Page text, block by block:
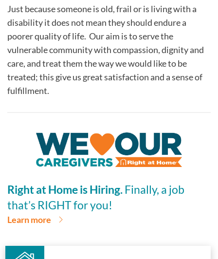
Just because someone is old, frail or is living with a
disability it does not mean they should endure a
poorer quality of life. Our aim is to serve the
vulnerable community with compassion, dignity and
care, and treat them the way we would like to be
treated; this give us great satisfaction and a sense of
fulfillment.
Right at Home is Hiring. Finally, a job
that’s RIGHT for you!
Learn more